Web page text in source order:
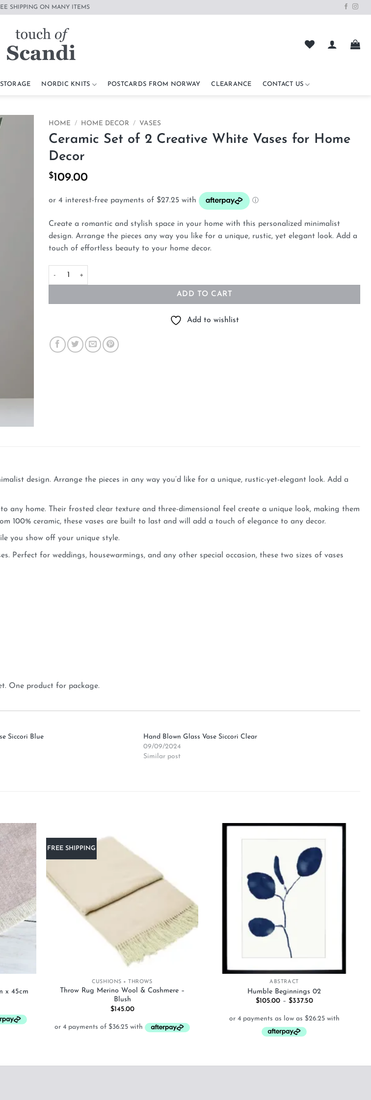
SHIPPING ON MANY ITEMS
STORAGE NORDIC KNITS POSTCARDS FROM NORWAY CLEARANCE CONTACT US
HOME / HOME DECOR / VASES
Ceramic Set of 2 Creative White Vases for Home
Decor
$109.00
Create a romantic and stylish space in your home with this personalized minimalist
design. Arrange the pieces any way you like for a unique, rustic, yet elegant look. Add a
touch of effortless beauty to your home decor.
Ceramic Set of 2 Creative White Vases for Home Decor quantity
ADD TO CART
Add to wishlist
design. Arrange the pieces in any way you’d like for a unique, rustic-yet-elegant look. Add a
any home. Their frosted clear texture and three-dimensional feel create a unique look, making them
100% ceramic, these vases are built to last and will add a touch of elegance to any decor.
you show off your unique style.
Perfect for weddings, housewarmings, and any other special occasion, these two sizes of vases
One product for package.
Siccori Blue
Hand Blown Glass Vase Siccori Clear
09/09/2024
Similar post
Add to
wishlist
x 45cm
FREE SHIPPING
CUSHIONS + THROWS
Throw Rug Merino Wool & Cashmere –
Blush
$145.00
ABSTRACT
Humble Beginnings 02
$105.00 – $337.50Price
$105.00
through